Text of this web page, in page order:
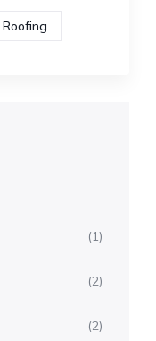
Roofing
(1)
(2)
(2)